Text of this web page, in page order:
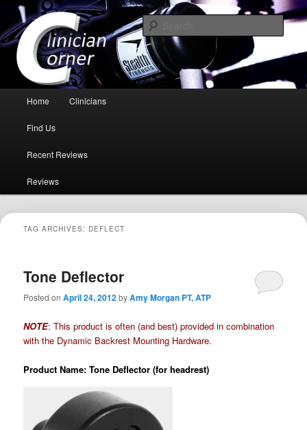
Clinician Corner
Because you need to hear it from a professional health care giver!
Skip to primary content
Skip to secondary content
Home Clinicians
Find Us
Recent Reviews
Reviews
TAG ARCHIVES: DEFLECT
Tone Deflector
Posted onApril 24, 2012byAmy Morgan PT, ATP
NOTE: This product is often (and best) provided in combination
with the Dynamic Backrest Mounting Hardware.
Product Name: Tone Deflector (for headrest)